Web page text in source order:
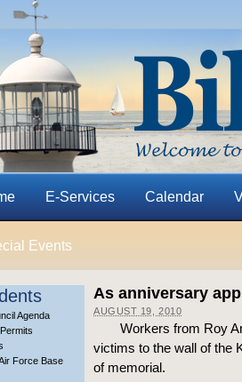
E-Services Calendar
Events
Agenda
Force Base
As anniversary
AUGUST 19, 2010
Workers from Roy
victims to the wall of the
of memorial.